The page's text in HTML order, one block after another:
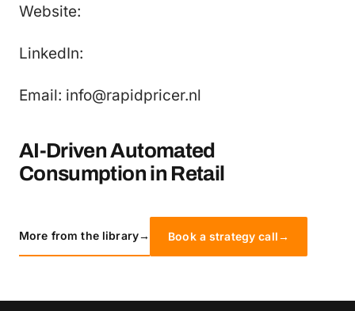
Website:
LinkedIn:
Email: info@rapidpricer.nl
AI-Driven Automated
Consumption in Retail
More from the library→ Book a strategy call→